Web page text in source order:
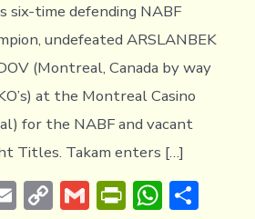
six-time defending NABF
undefeated ARSLANBEK
(Montreal, Canada by way
at the Montreal Casino
for the NABF and vacant
Titles. Takam enters […]
E C G PrWS